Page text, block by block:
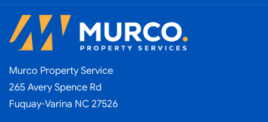
Murco Property Service
265 Avery Spence Rd
Fuquay-Varina NC 27526